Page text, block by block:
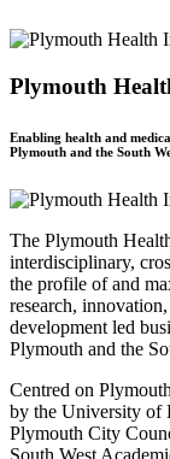
Plymouth
Enabling health and
Plymouth and the South
The Plymouth
interdisciplinary,
the profile of and
research,
development led
Plymouth and the
Centred on
by the University of
Plymouth City
South West